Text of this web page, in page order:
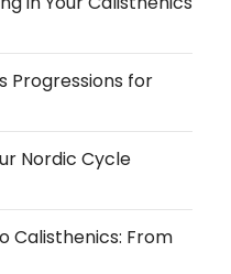
Progressions for
Nordic Cycle
Calisthenics: From